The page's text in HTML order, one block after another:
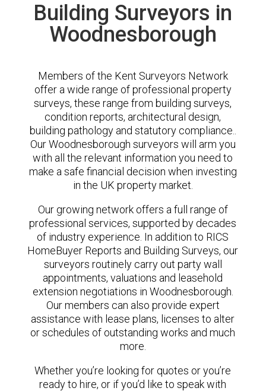
Building Surveyors in
Woodnesborough
Members of the Kent Surveyors Network
offer a wide range of professional property
surveys, these range from building surveys,
condition reports, architectural design,
building pathology and statutory compliance..
Our Woodnesborough surveyors will arm you
with all the relevant information you need to
make a safe financial decision when investing
in the UK property market.
Our growing network offers a full range of
professional services, supported by decades
of industry experience. In addition to RICS
HomeBuyer Reports and Building Surveys, our
surveyors routinely carry out party wall
appointments, valuations and leasehold
extension negotiations in Woodnesborough.
Our members can also provide expert
assistance with lease plans, licenses to alter
or schedules of outstanding works and much
more.
Whether you’re looking for quotes or you’re
ready to hire, or if you’d like to speak with